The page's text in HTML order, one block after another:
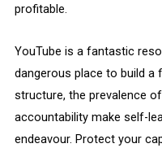
profitable.
YouTube is a fantastic
dangerous place to build a
structure, the prevalence
accountability make self-
endeavour. Protect your